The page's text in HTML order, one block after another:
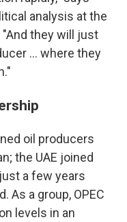
analysis at the
"And they will just
… where they
oil producers
the UAE joined
a few years
As a group, OPEC
levels in an